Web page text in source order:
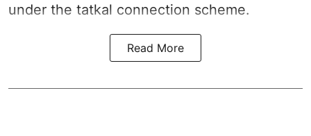
under the tatkal connection scheme.
Read More